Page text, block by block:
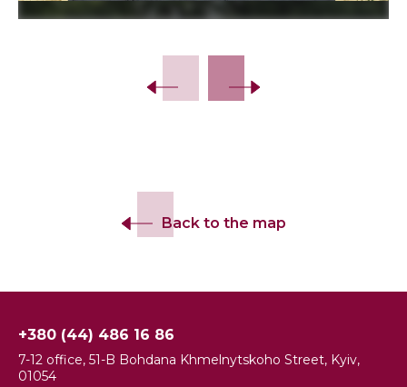
Back to the map
+380 (44) 486 16 86
7-12 office, 51-B Bohdana Khmelnytskoho Street, Kyiv,
01054